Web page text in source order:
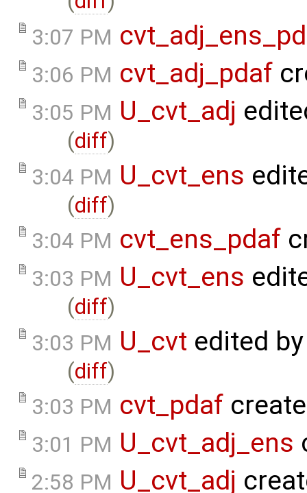
3:07 PM
3:06 PM cvt_adj_pdaf
3:05 PM U_cvt_adj
(diff)
3:04 PM U_cvt_ens
(diff)
3:04 PM cvt_ens_pdaf
3:03 PM U_cvt_ens
(diff)
3:03 PM U_cvt edited
(diff)
3:03 PM cvt_pdaf
3:01 PM U_cvt_adj_ens
2:58 PM U_cvt_adj